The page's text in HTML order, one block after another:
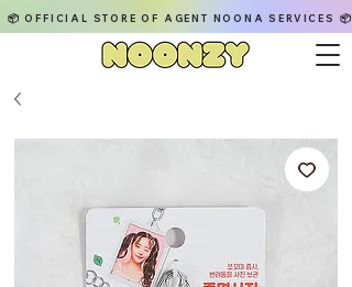
📦 OFFICIAL STORE OF AGENT NOONA SERVICES 📦